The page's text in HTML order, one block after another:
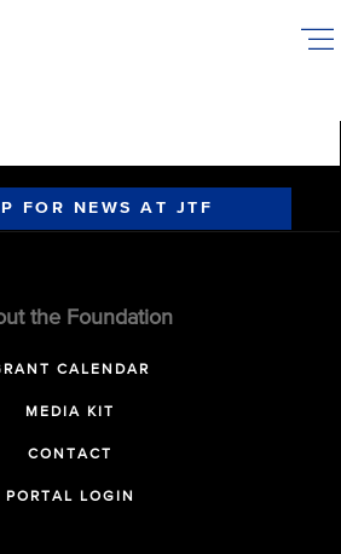
FOR NEWS AT JTF
the Foundation
CALENDAR
MEDIA KIT
CONTACT
PORTAL LOGIN